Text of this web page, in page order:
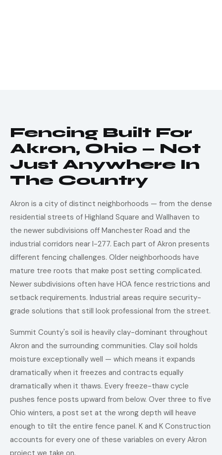
Fencing Built For
Akron, Ohio — Not
Just Anywhere In
The Country
Akron is a city of distinct neighborhoods — from the dense
residential streets of Highland Square and Wallhaven to
the newer subdivisions off Manchester Road and the
industrial corridors near I-277. Each part of Akron presents
different fencing challenges. Older neighborhoods have
mature tree roots that make post setting complicated.
Newer subdivisions often have HOA fence restrictions and
setback requirements. Industrial areas require security-
grade solutions that still look professional from the street.
Summit County's soil is heavily clay-dominant throughout
Akron and the surrounding communities. Clay soil holds
moisture exceptionally well — which means it expands
dramatically when it freezes and contracts equally
dramatically when it thaws. Every freeze-thaw cycle
pushes fence posts upward from below. Over three to five
Ohio winters, a post set at the wrong depth will heave
enough to tilt the entire fence panel. K and K Construction
accounts for every one of these variables on every Akron